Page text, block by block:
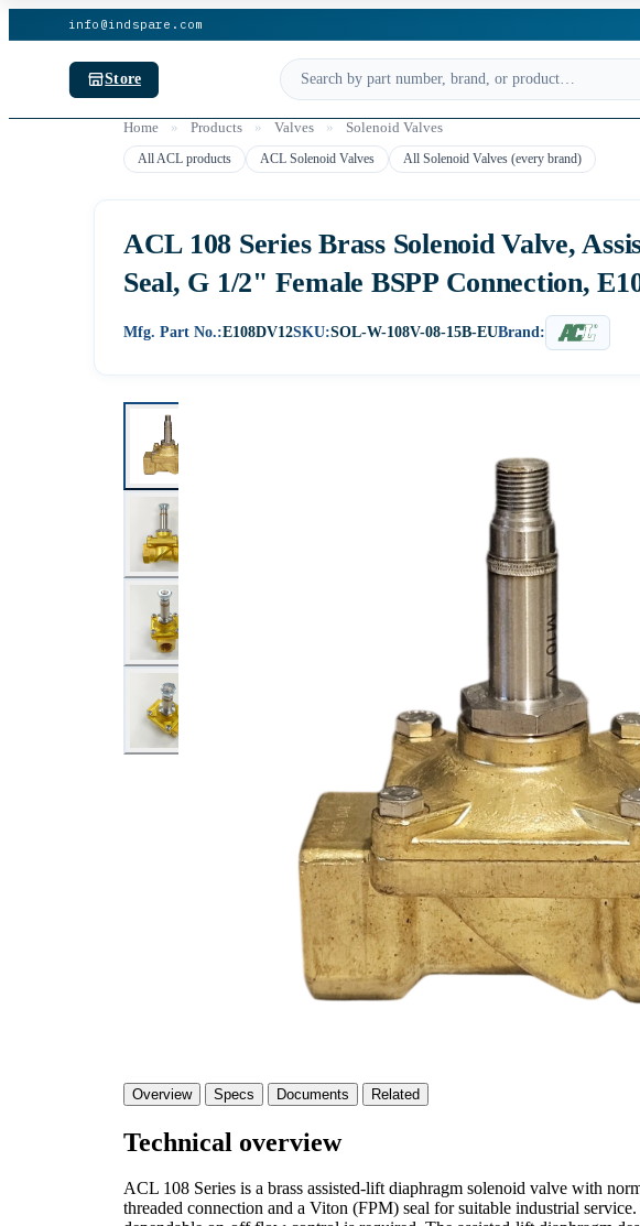
info@indspare.com
Store
Home » Products » Valves » Solenoid Valves
All ACL products ACL Solenoid Valves All Solenoid Valves (every brand)
ACL 108 Series Brass Solenoid Valve,
Seal, G 1/2" Female BSPP Connection,
Mfg. Part No.:E108DV12SKU:SOL-W-108V-08-15B-EUBrand:
Overview Specs Documents Related
Technical overview
ACL 108 Series is a brass assisted-lift diaphragm solenoid valve with
threaded connection and a Viton (FPM) seal for suitable industrial